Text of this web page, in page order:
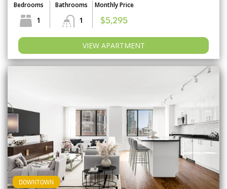
Bedrooms
1
Bathrooms
1
Monthly Price
$5,295
VIEW APARTMENT
DOWNTOWN